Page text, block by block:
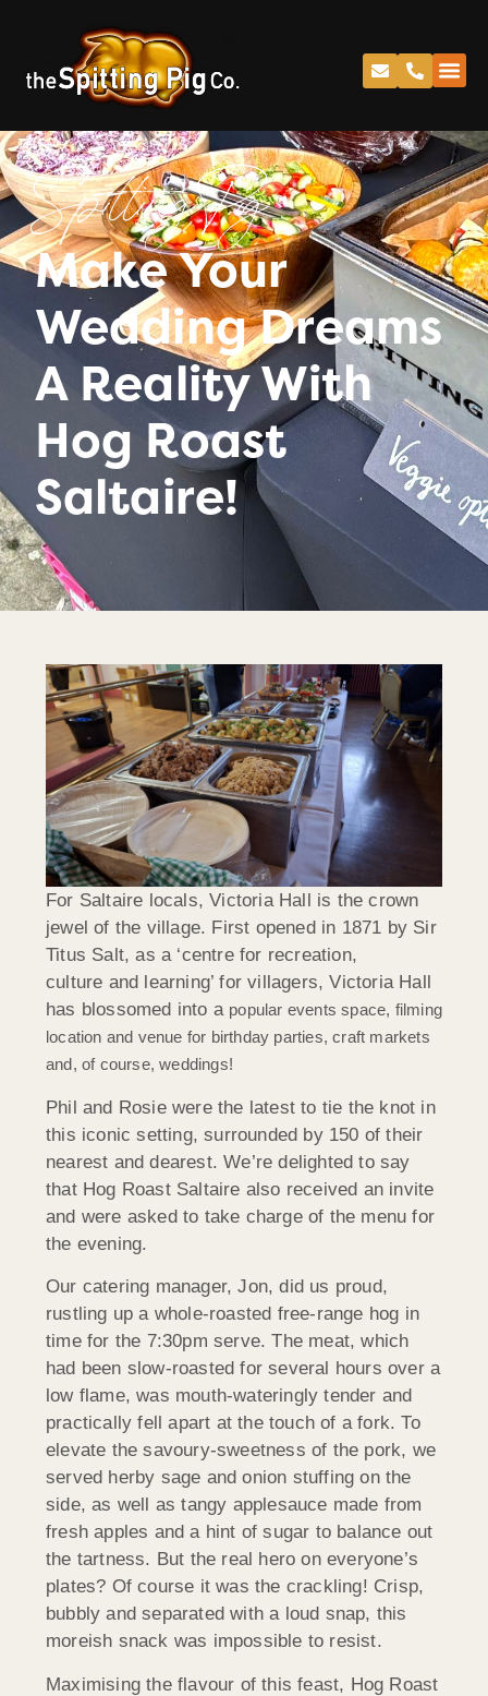
Spitting Pig
Make Your
Wedding Dreams
A Reality With
Hog Roast
Saltaire!
For Saltaire locals, Victoria Hall is the crown
jewel of the village. First opened in 1871 by Sir
Titus Salt, as a ‘centre for recreation,
culture and learning’ for villagers, Victoria Hall
has blossomed into a popular events space, filming
location and venue for birthday parties, craft markets
and, of course, weddings!
Phil and Rosie were the latest to tie the knot in
this iconic setting, surrounded by 150 of their
nearest and dearest. We’re delighted to say
that Hog Roast Saltaire also received an invite
and were asked to take charge of the menu for
the evening.
Our catering manager, Jon, did us proud,
rustling up a whole-roasted free-range hog in
time for the 7:30pm serve. The meat, which
had been slow-roasted for several hours over a
low flame, was mouth-wateringly tender and
practically fell apart at the touch of a fork. To
elevate the savoury-sweetness of the pork, we
served herby sage and onion stuffing on the
side, as well as tangy applesauce made from
fresh apples and a hint of sugar to balance out
the tartness. But the real hero on everyone’s
plates? Of course it was the crackling! Crisp,
bubbly and separated with a loud snap, this
moreish snack was impossible to resist.
Maximising the flavour of this feast, Hog Roast